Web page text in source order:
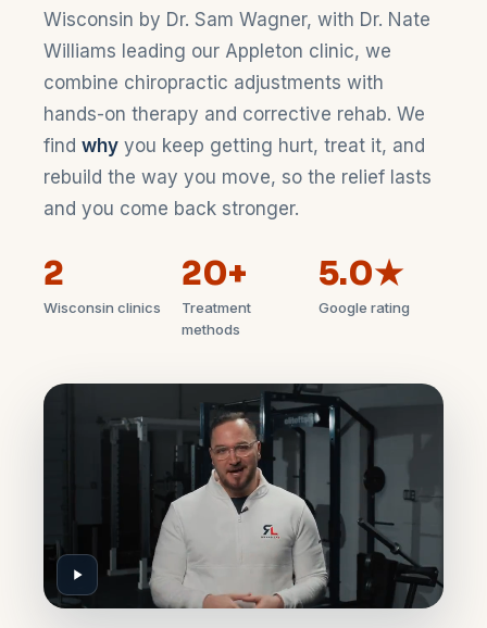
Wisconsin by Dr. Sam Wagner, with Dr. Nate
Williams leading our Appleton clinic, we
combine chiropractic adjustments with
hands-on therapy and corrective rehab. We
find why you keep getting hurt, treat it, and
rebuild the way you move, so the relief lasts
and you come back stronger.
2
Wisconsin clinics
20+
Treatment
methods
5.0★
Google rating